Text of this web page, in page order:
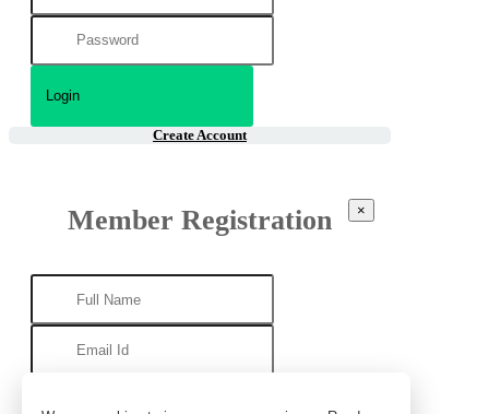
Create Account
Member Registration ×